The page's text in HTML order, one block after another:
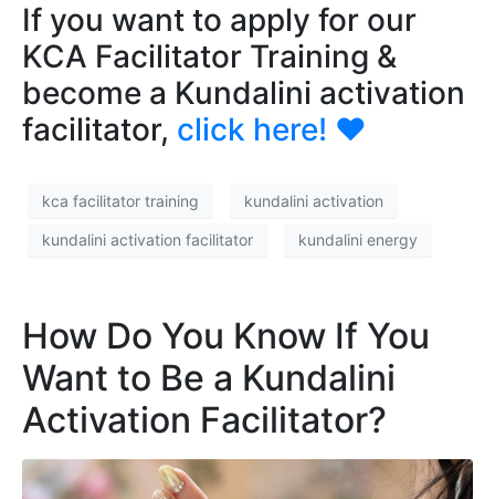
If you want to apply for our
KCA Facilitator Training &
become a Kundalini activation
facilitator, click here! ❤️
kca facilitator training kundalini activation
kundalini activation facilitator kundalini energy
How Do You Know If You
Want to Be a Kundalini
Activation Facilitator?